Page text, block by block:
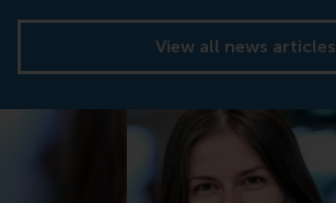
View all news articles